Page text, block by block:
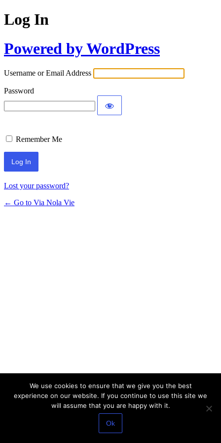
Log In
Powered by WordPress
Username or Email Address
Password
Remember Me
Lost your password?
← Go to Via Nola Vie
We use cookies to ensure that we give you the best
experience on our website. If you continue to use this site we
will assume that you are happy with it.
Ok